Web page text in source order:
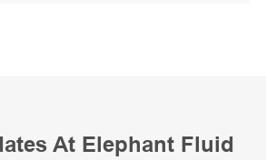
At Elephant Fluid